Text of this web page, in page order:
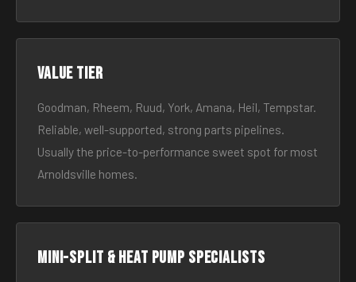
Value tier
Goodman, Rheem, Ruud, York, Amana, Heil, Tempstar.
Reliable, well-supported, strong parts pipelines.
Usually the price-to-performance sweet spot for most
Arnoldsville homes.
Mini-split & heat pump specialists